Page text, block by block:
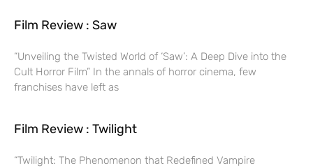
Film Review : Saw
“Unveiling the Twisted World of ‘Saw’: A Deep Dive into the
Cult Horror Film” In the annals of horror cinema, few
franchises have left as
Film Review : Twilight
“Twilight: The Phenomenon that Redefined Vampire